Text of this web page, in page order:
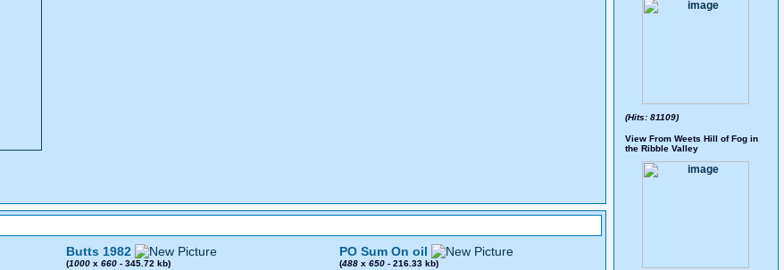
Butts 1982
(1000 x 660 - 345.72 kb)
PO Sum On oil
(488 x 650 - 216.33 kb)
(Hits: 81109)
View From Weets Hill of Fog in
the Ribble Valley